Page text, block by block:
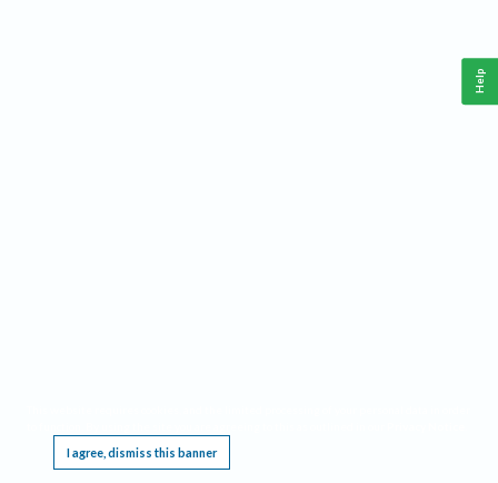
I agree, dismiss this banner
Help